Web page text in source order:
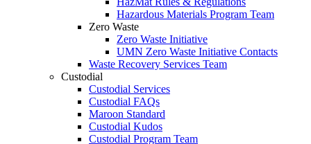
Hazardous Materials Program Team
Zero Waste
Zero Waste Initiative
UMN Zero Waste Initiative Contacts
Waste Recovery Services Team
Custodial
Custodial Services
Custodial FAQs
Maroon Standard
Custodial Kudos
Custodial Program Team